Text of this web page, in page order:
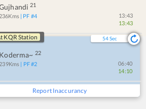
21
236Kms | PF #4
13:43
13:43
KQRStation 53Sec
Koderma~ 22
239Kms | PF #2
06:40
14:10
Report Inaccurancy